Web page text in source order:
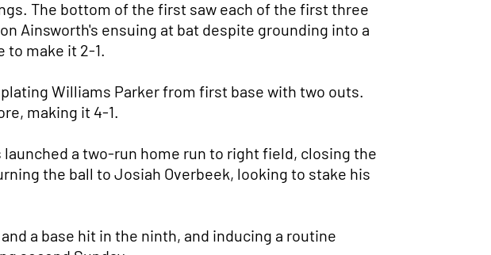
The bottom of the first saw each of the first three
Ainsworth's ensuing at bat despite grounding into a
to make it 2-1.
Williams Parker from first base with two outs.
making it 4-1.
a two-run home run to right field, closing the
the ball to Josiah Overbeek, looking to stake his
a base hit in the ninth, and inducing a routine